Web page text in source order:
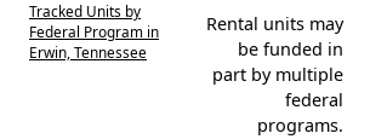
Tracked Units by
Federal Program in
Erwin, Tennessee
Rental units may
be funded in
part by multiple
federal
programs.